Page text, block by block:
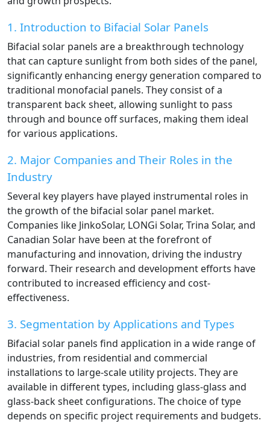
1. Introduction to Bifacial Solar Panels
Bifacial solar panels are a breakthrough technology
that can capture sunlight from both sides of the panel,
significantly enhancing energy generation compared to
traditional monofacial panels. They consist of a
transparent back sheet, allowing sunlight to pass
through and bounce off surfaces, making them ideal
for various applications.
2. Major Companies and Their Roles in the
Industry
Several key players have played instrumental roles in
the growth of the bifacial solar panel market.
Companies like JinkoSolar, LONGi Solar, Trina Solar, and
Canadian Solar have been at the forefront of
manufacturing and innovation, driving the industry
forward. Their research and development efforts have
contributed to increased efficiency and cost-
effectiveness.
3. Segmentation by Applications and Types
Bifacial solar panels find application in a wide range of
industries, from residential and commercial
installations to large-scale utility projects. They are
available in different types, including glass-glass and
glass-back sheet configurations. The choice of type
depends on specific project requirements and budgets.